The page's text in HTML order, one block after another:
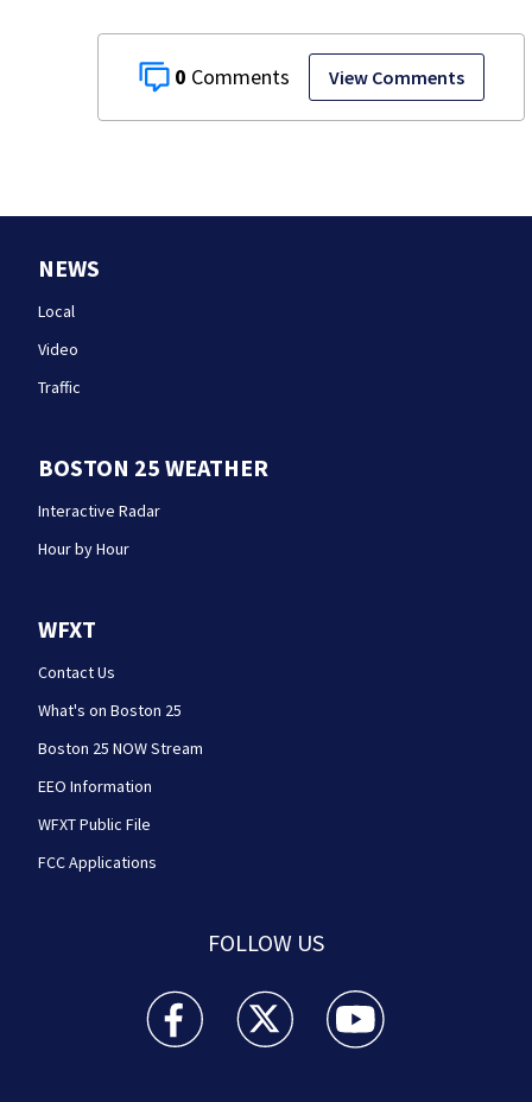
0 View Comments
NEWS
Local
Video
Traffic
BOSTON 25 WEATHER
Interactive Radar
Hour by Hour
WFXT
Contact Us
What's on Boston 25
Boston 25 NOW Stream
EEO Information
WFXT Public File
FCC Applications
FOLLOW US
Boston 25 News facebook feed(Opens a new
Boston 25 News twitter feed(Opens
Boston 25 News